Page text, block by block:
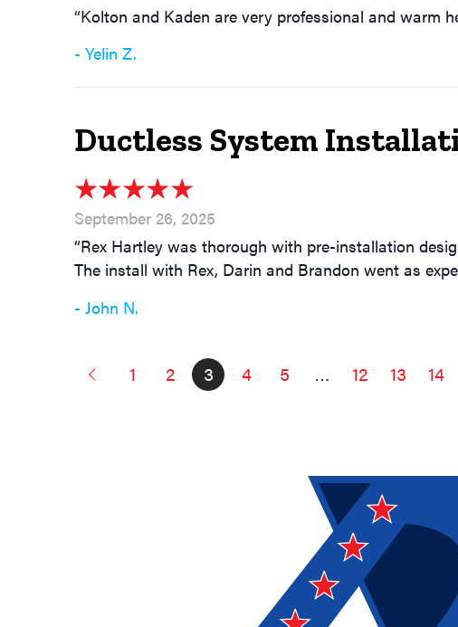
“Kolton and Kaden are very professional and warm
- Yelin Z.
Ductless System
September 26, 2025
“Rex Hartley was thorough with pre-installation
The install with Rex, Darin and Brandon went as
- John N.
1 2 3 4 5 … 12 13 14